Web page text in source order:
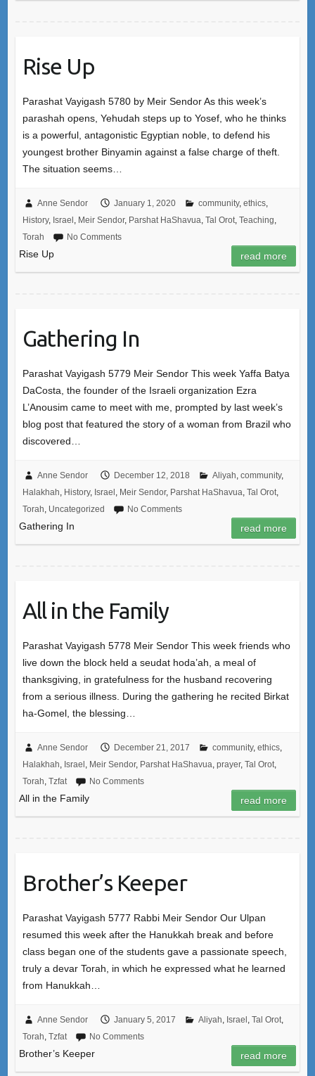
Rise Up
Parashat Vayigash 5780 by Meir Sendor As this week’s
parashah opens, Yehudah steps up to Yosef, who he thinks
is a powerful, antagonistic Egyptian noble, to defend his
youngest brother Binyamin against a false charge of theft.
The situation seems…
Anne Sendor January 1, 2020 community, ethics,
History, Israel , Meir Sendor, Parshat HaShavua, Tal Orot, Teaching,
Torah
No Comments
Rise Up read more
Gathering In
Parashat Vayigash 5779 Meir Sendor This week Yaffa Batya
DaCosta, the founder of the Israeli organization Ezra
L’Anousim came to meet with me, prompted by last week’s
blog post that featured the story of a woman from Brazil who
discovered…
Anne Sendor December 12, 2018 Aliyah, community,
Halakhah, History, Israel , Meir Sendor, Parshat HaShavua, Tal Orot,
Torah, Uncategorized No Comments
Gathering In read more
All in the Family
Parashat Vayigash 5778 Meir Sendor This week friends who
live down the block held a seudat hoda’ah, a meal of
thanksgiving, in gratefulness for the husband recovering
from a serious illness. During the gathering he recited Birkat
ha-Gomel, the blessing…
Anne Sendor December 21, 2017 community, ethics,
Halakhah, Israel , Meir Sendor, Parshat HaShavua, prayer, Tal Orot,
Torah, Tzfat No Comments
All in the Family read more
Brother’s Keeper
Parashat Vayigash 5777 Rabbi Meir Sendor Our Ulpan
resumed this week after the Hanukkah break and before
class began one of the students gave a passionate speech,
truly a devar Torah, in which he expressed what he learned
from Hanukkah…
Anne Sendor January 5, 2017 Aliyah, Israel , Tal Orot,
Torah, Tzfat No Comments
Brother’s Keeper read more